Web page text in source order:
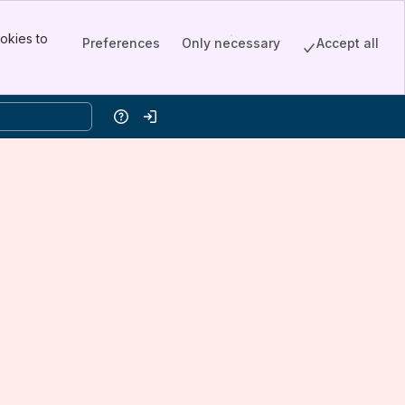
to
Preferences Only necessary Accept all
HelpLog in